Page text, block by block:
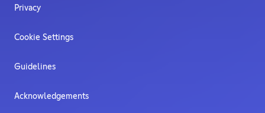
Privacy
Cookie Settings
Guidelines
Acknowledgements